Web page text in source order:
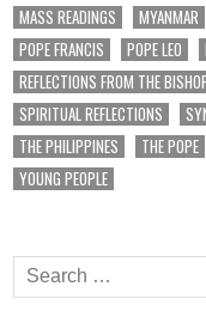
MASS READINGS
MYANMAR
POPE FRANCIS
POPE LEO
REFLECTIONS FROM THE
SPIRITUAL REFLECTIONS
THE PHILIPPINES
THE POPE
YOUNG PEOPLE
Search
for: